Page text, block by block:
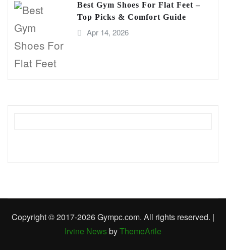
Best Gym Shoes For Flat Feet –
Top Picks & Comfort Guide
Apr 14, 2026
Copyright © 2017-2026 Gympc.com. All rights reserved. |
Irvine NewsbyThemeArile